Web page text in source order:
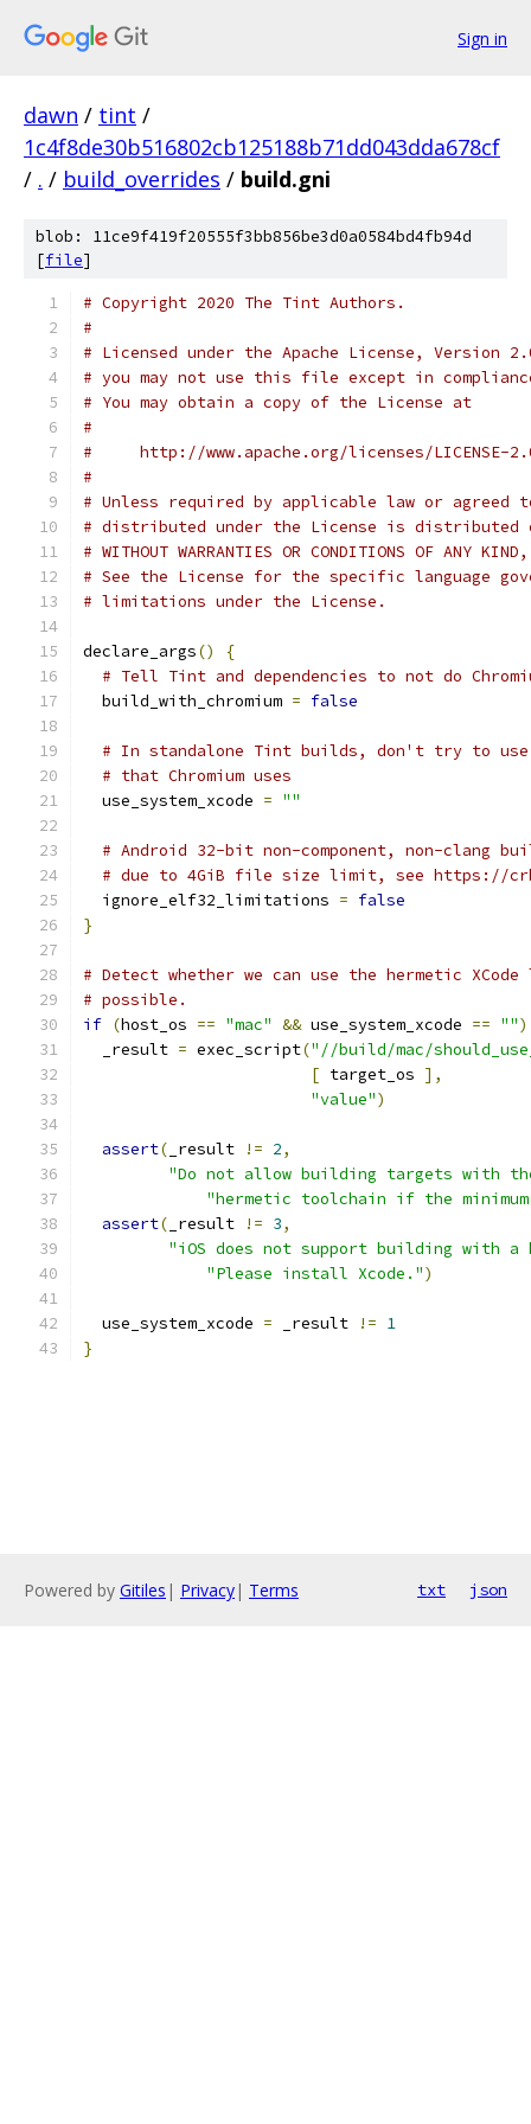
Sign in
dawn / tint /
1c4f8de30b516802cb125188b71dd043dda678cf
/ . / build_overrides / build.gni
blob: 11ce9f419f20555f3bb856be3d0a0584bd4fb94d
[file]
# Copyright 2020 The Tint Authors.
#
# Licensed under the Apache License, Version
# you may not use this file except in
# You may obtain a copy of the License at
#
#     http://www.apache.org/licenses/LICENSE-
#
# Unless required by applicable law or
# distributed under the License is distributed
# WITHOUT WARRANTIES OR CONDITIONS OF
# See the License for the specific language
# limitations under the License.
declare_args()
{
# Tell Tint and dependencies to not do
  build_with_chromium
= false
# In standalone Tint builds, don't try to
# that Chromium uses
  use_system_xcode
= ""
# Android 32-bit non-component, non-clang
# due to 4GiB file size limit, see https://
  ignore_elf32_limitations
= false
}
# Detect whether we can use the hermetic
# possible.
if (host_os == "mac" && use_system_xcode == "")
  _result
= exec_script("//build/mac/
[ target_os ],
"value")
assert( _result != 2,
"Do not allow building targets with
"hermetic toolchain if the
assert( _result != 3,
"iOS does not support building with
"Please install Xcode.")
  use_system_xcode
= _result != 1
}
Powered by Gitiles | Privacy| Terms txt json